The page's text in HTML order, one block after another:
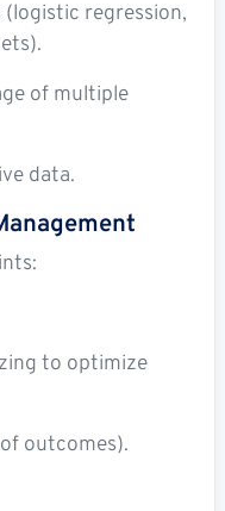
(logistic regression,
of multiple
data.
to optimize
outcomes).